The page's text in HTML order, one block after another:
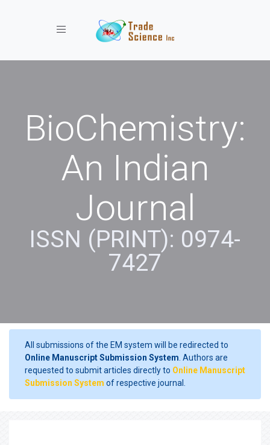
Toggle navigation
BioChemistry:
An Indian
Journal
ISSN (PRINT): 0974-
7427
All submissions of the EM system will be redirected to
Online Manuscript Submission System . Authors are
requested to submit articles directly to Online Manuscript
Submission System of respective journal.